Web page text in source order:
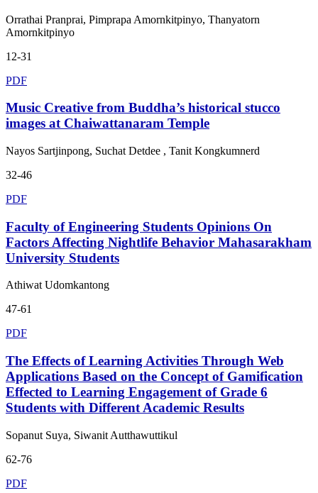
Orrathai Pranprai, Pimprapa Amornkitpinyo, Thanyatorn
Amornkitpinyo
12-31
PDF
Music Creative from Buddha’s historical stucco
images at Chaiwattanaram Temple
Nayos Sartjinpong, Suchat Detdee , Tanit Kongkumnerd
32-46
PDF
Faculty of Engineering Students Opinions On
Factors Affecting Nightlife Behavior Mahasarakham
University Students
Athiwat Udomkantong
47-61
PDF
The Effects of Learning Activities Through Web
Applications Based on the Concept of Gamification
Effected to Learning Engagement of Grade 6
Students with Different Academic Results
Sopanut Suya, Siwanit Autthawuttikul
62-76
PDF